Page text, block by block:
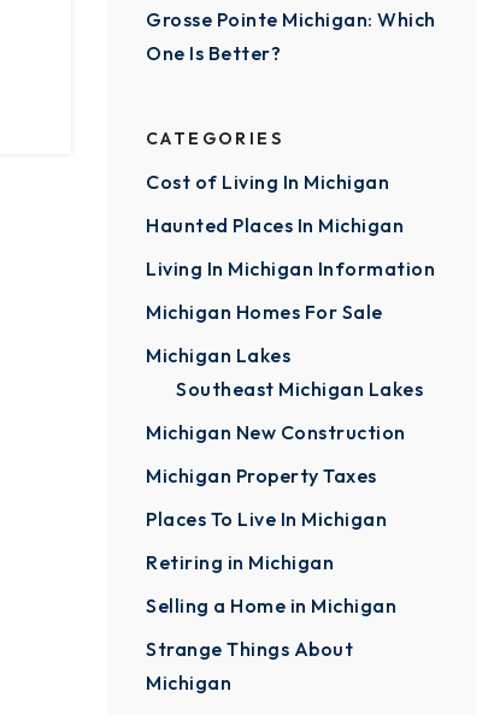
Grosse Pointe Michigan: Which
One Is Better?
CATEGORIES
Cost of Living In Michigan
Haunted Places In Michigan
Living In Michigan Information
Michigan Homes For Sale
Michigan Lakes
Southeast Michigan Lakes
Michigan New Construction
Michigan Property Taxes
Places To Live In Michigan
Retiring in Michigan
Selling a Home in Michigan
Strange Things About
Michigan